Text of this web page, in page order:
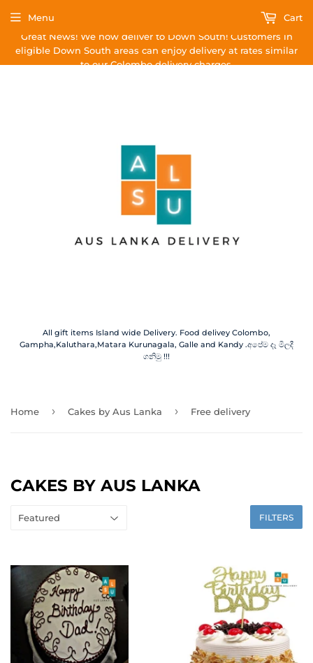
Great News! We now deliver to Down South! Customers in
eligible Down South areas can enjoy delivery at rates similar
to our Colombo delivery charges.
All gift items Island wide Delivery. Food delivey Colombo,
Gampha,Kaluthara,Matara Kurunagala, Galle and Kandy .අපේම දෑ මිලදී
ගනිමු !!!
Menu Cart
Home › Cakes by Aus Lanka › Free delivery
CAKES BY AUS LANKA
FILTERS